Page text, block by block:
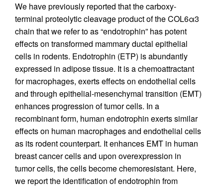
We have previously reported that the carboxy-
terminal proteolytic cleavage product of the COL6α3
chain that we refer to as “endotrophin” has potent
effects on transformed mammary ductal epithelial
cells in rodents. Endotrophin (ETP) is abundantly
expressed in adipose tissue. It is a chemoattractant
for macrophages, exerts effects on endothelial cells
and through epithelial-mesenchymal transition (EMT)
enhances progression of tumor cells. In a
recombinant form, human endotrophin exerts similar
effects on human macrophages and endothelial cells
as its rodent counterpart. It enhances EMT in human
breast cancer cells and upon overexpression in
tumor cells, the cells become chemoresistant. Here,
we report the identification of endotrophin from